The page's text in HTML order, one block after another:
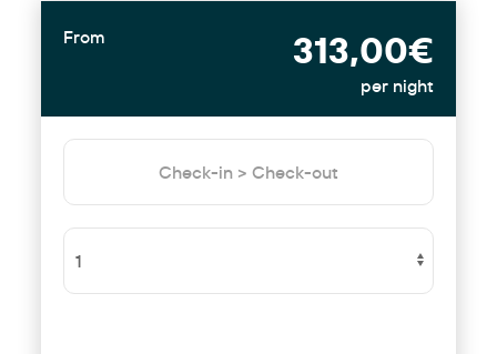
From 313,00€
per night